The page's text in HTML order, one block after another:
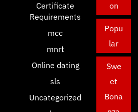
Certificate
Requirements
mcc
mnrt
Online dating
sls
Uncategorized
on
Popu
lar
Swe
et
Bona